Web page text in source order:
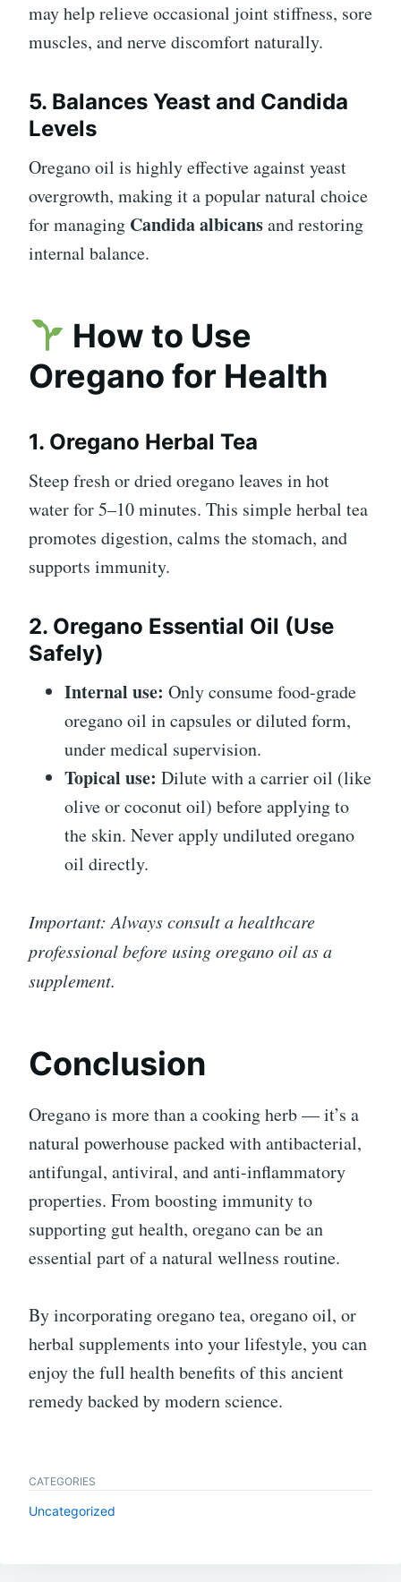
may help relieve occasional joint stiffness, sore
muscles, and nerve discomfort naturally.
5. Balances Yeast and Candida
Levels
Oregano oil is highly effective against yeast
overgrowth, making it a popular natural choice
for managing Candida albicansand restoring
internal balance.
How to Use
Oregano for Health
1. Oregano Herbal Tea
Steep fresh or dried oregano leaves in hot
water for 5–10 minutes. This simple herbal tea
promotes digestion, calms the stomach, and
supports immunity.
2. Oregano Essential Oil (Use
Safely)
Internal use: Only consume food-grade
oregano oil in capsules or diluted form,
under medical supervision.
Topical use: Dilute with a carrier oil (like
olive or coconut oil) before applying to
the skin. Never apply undiluted oregano
oil directly.
Important: Always consult a healthcare
professional before using oregano oil as a
supplement.
Conclusion
Oregano is more than a cooking herb — it’s a
natural powerhouse packed with antibacterial,
antifungal, antiviral, and anti-inflammatory
properties. From boosting immunity to
supporting gut health, oregano can be an
essential part of a natural wellness routine.
By incorporating oregano tea, oregano oil, or
herbal supplements into your lifestyle, you can
enjoy the full health benefits of this ancient
remedy backed by modern science.
CATEGORIES
Uncategorized